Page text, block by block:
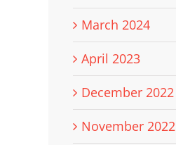
March 2024
April 2023
December 2022
November 2022